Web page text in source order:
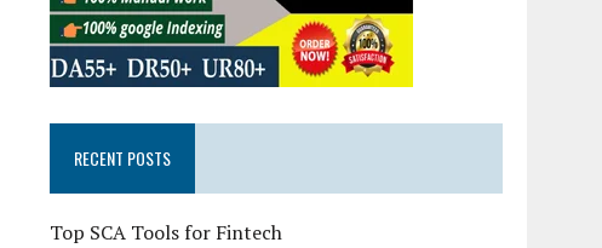
RECENT POSTS
Top SCA Tools for Fintech